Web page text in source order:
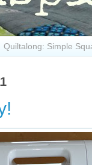
Quiltalong: Simple